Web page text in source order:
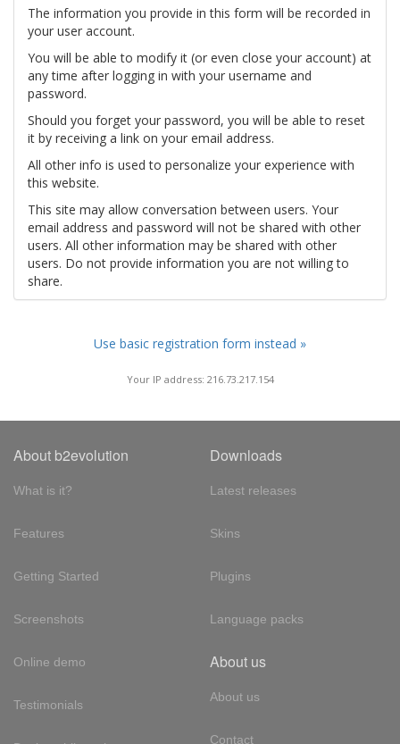
The information you provide in this form will be recorded in
your user account.
You will be able to modify it (or even close your account) at
any time after logging in with your username and
password.
Should you forget your password, you will be able to reset
it by receiving a link on your email address.
All other info is used to personalize your experience with
this website.
This site may allow conversation between users. Your
email address and password will not be shared with other
users. All other information may be shared with other
users. Do not provide information you are not willing to
share.
Use basic registration form instead »
Your IP address: 216.73.217.154
About b2evolution
What is it?
Features
Getting Started
Screenshots
Online demo
Testimonials
Downloads
Latest releases
Skins
Plugins
Language packs
About us
About us
Contact